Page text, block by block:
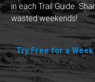
in each Trail Guide.
wasted weekends!
Try Free for a Week